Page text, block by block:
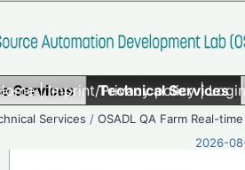
|Imprint/Privacy policy|
Services Technical Services
Services /OSADL QA Farm Real-time
2026-